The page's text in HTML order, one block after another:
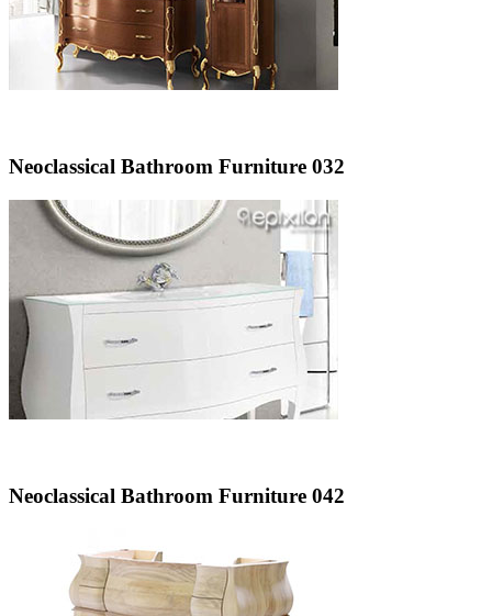
Neoclassical Bathroom Furniture 032
Neoclassical Bathroom Furniture 042